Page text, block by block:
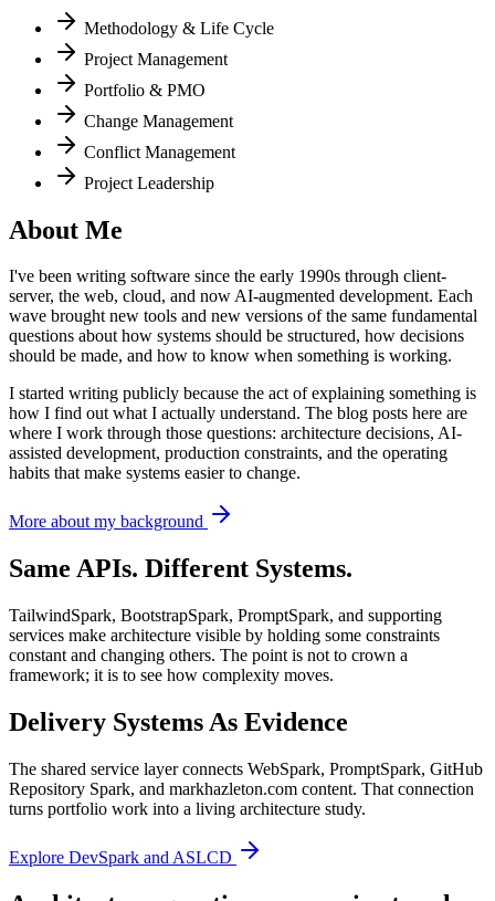
Methodology & Life Cycle
Project Management
Portfolio & PMO
Change Management
Conflict Management
Project Leadership
About Me
I've been writing software since the early 1990s through client-
server, the web, cloud, and now AI-augmented development. Each
wave brought new tools and new versions of the same fundamental
questions about how systems should be structured, how decisions
should be made, and how to know when something is working.
I started writing publicly because the act of explaining something is
how I find out what I actually understand. The blog posts here are
where I work through those questions: architecture decisions, AI-
assisted development, production constraints, and the operating
habits that make systems easier to change.
More about my background
Same APIs. Different Systems.
TailwindSpark, BootstrapSpark, PromptSpark, and supporting
services make architecture visible by holding some constraints
constant and changing others. The point is not to crown a
framework; it is to see how complexity moves.
Delivery Systems As Evidence
The shared service layer connects WebSpark, PromptSpark, GitHub
Repository Spark, and markhazleton.com content. That connection
turns portfolio work into a living architecture study.
Explore DevSpark and ASLCD